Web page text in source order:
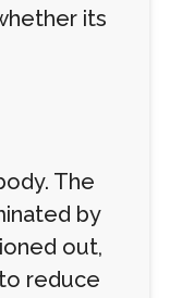
its
The
by
out,
reduce